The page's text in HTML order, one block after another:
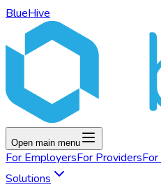
BlueHive
Open main menu
For EmployersFor ProvidersFor
Solutions